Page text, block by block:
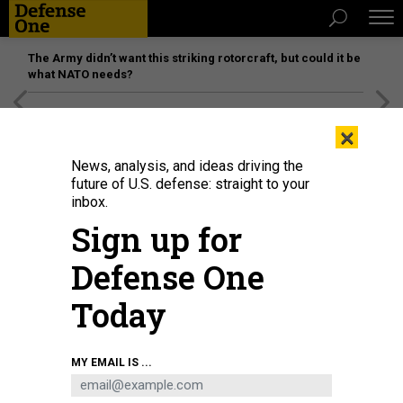
The Army didn’t want this striking rotorcraft, but could it be
what NATO needs?
Sailors man the rails of the guided-missile frigate USS Simpson during its
decommissioning ceremony in 2015.
SPECIALIST 3RD CLASS TIMOTHY SCHUMAKER
×
News, analysis, and ideas driving the
future of U.S. defense: straight to your
inbox.
Sign up for
Defense One
Today
MY EMAIL IS ...